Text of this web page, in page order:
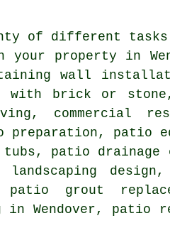
of different
property in
wall
with brick or
commercial
preparation, patio
tubs, patio
grout
patio